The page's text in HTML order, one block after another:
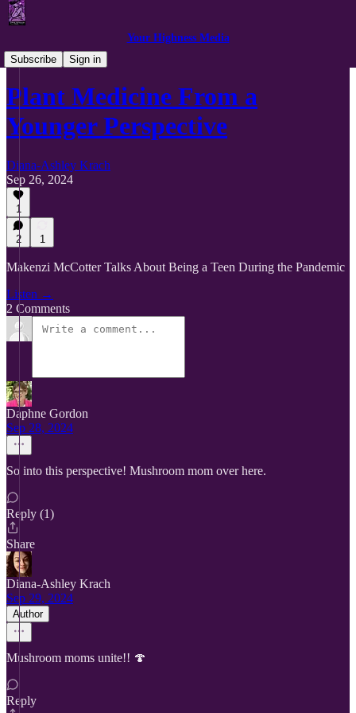
Your Highness Media
Subscribe
Sign in
Getting Personal with Plant Medicine
Plant Medicine From a
Younger Perspective
Diana-Ashley Krach
Sep 26, 2024
1
2 1
Makenzi McCotter Talks About Being a Teen During the Pandemic
Listen →
2 Comments
Daphne Gordon
Sep 28, 2024
So into this perspective! Mushroom mom over here.
Reply (1)
Share
Diana-Ashley Krach
Sep 29, 2024
Author
Mushroom moms unite!! 🍄
Reply